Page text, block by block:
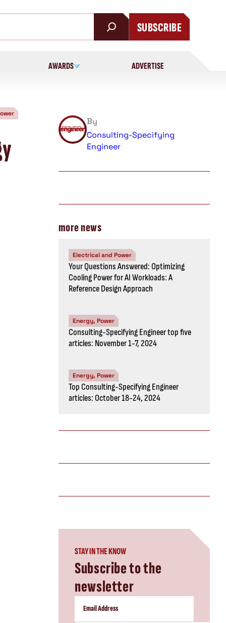
SUBSCRIBE
AWARDS ADVERTISE
By
Consulting-Specifying
Engineer
more news
Electrical and Power
Your Questions Answered: Optimizing
Cooling Power for AI Workloads: A
Reference Design Approach
Energy, Power
Consulting-Specifying Engineer top five
articles: November 1-7, 2024
Energy, Power
Top Consulting-Specifying Engineer
articles: October 18-24, 2024
STAY IN THE KNOW
Subscribe to the
newsletter